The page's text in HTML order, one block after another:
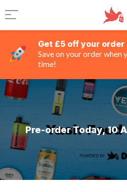
Get £5 off your order
Save on your order
time!
Pre-order Today, 10